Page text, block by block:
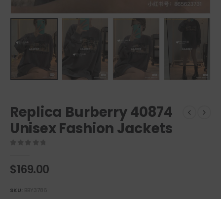
Replica Burberry 40874
Unisex Fashion Jackets
$169.00
SKU: BBY3786